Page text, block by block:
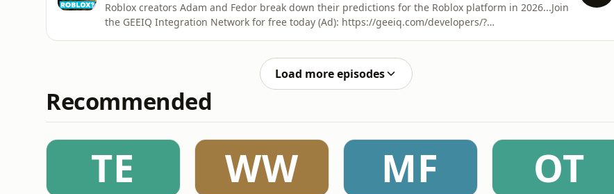
Roblox creators Adam and Fedor break down their predictions for the Roblox platform in 2026...Join
the GEEIQ Integration Network for free today (Ad): https://geeiq.com/developers/?
Load more episodes
Recommended
TE WW MF OT